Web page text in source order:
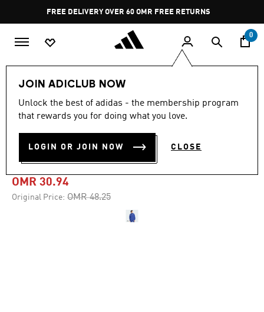
Pause
promotion
rotation
FREE DELIVERY OVER 60 OMR FREE RETURNS
0
JOIN ADICLUB NOW
Unlock the best of adidas - the membership program
that rewards you for doing what you love.
LOGIN OR JOIN NOW CLOSE
-35%
ITALY TIRO TRAVEL FULL ZIP
WINDBREAKER
OMR 30.94
Original Price: Price reduced from
OMR 48.25to